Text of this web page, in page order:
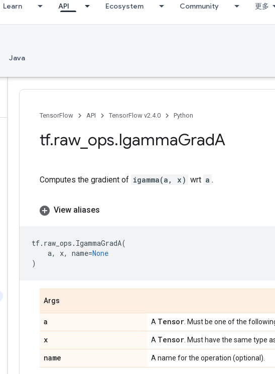
Learn API Ecosystem Community 更多
Java
TensorFlow API TensorFlow v2.4.0 Python
tf.raw_ ops.IgammaGradA
Computes the gradient of igamma(a, x) wrt a .
View aliases
tf. raw_ops . IgammaGradA(
a, x, name=None
)
Args
a A Tensor . Must be one of the
x A Tensor . Must have the same type
name A name for the operation (optional).